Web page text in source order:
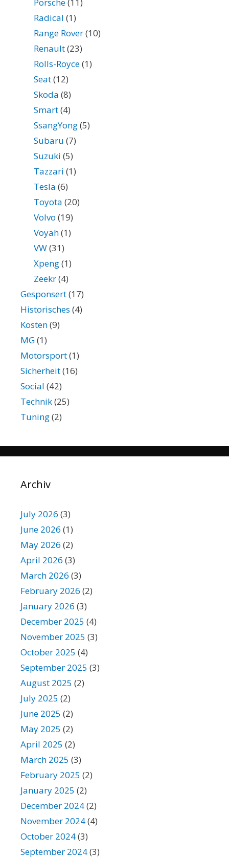
Radical (1)
Range Rover(10)
Renault(23)
Rolls-Royce(1)
Seat(12)
Skoda (8)
Smart(4)
SsangYong(5)
Subaru (7)
Suzuki (5)
Tazzari (1)
Tesla (6)
Toyota (20)
Volvo (19)
Voyah(1)
VW(31)
Xpeng(1)
Zeekr(4)
Gesponsert(17)
Historisches (4)
Kosten(9)
MG(1)
Motorsport(1)
Sicherheit(16)
Social (42)
Technik(25)
Tuning(2)
Archiv
July 2026 (3)
June 2026 (1)
May 2026 (2)
April 2026 (3)
March 2026 (3)
February 2026 (2)
January 2026 (3)
December 2025 (4)
November 2025 (3)
October 2025 (4)
September 2025 (3)
August 2025 (2)
July 2025 (2)
June 2025 (2)
May 2025 (2)
April 2025 (2)
March 2025 (3)
February 2025 (2)
January 2025 (2)
December 2024(2)
November 2024(4)
October 2024(3)
September 2024(3)